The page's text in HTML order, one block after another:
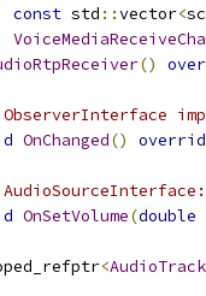
const std ::vector<
()
OnChanged()
OnSetVolume(double
<